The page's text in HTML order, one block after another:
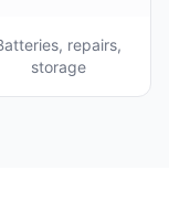
repairs,
storage